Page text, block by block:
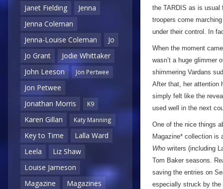
Janet Fielding
Jenna
Jenna Coleman
Jenna-Louise Coleman
Jo
Jo Grant
Jodie Whittaker
John Leeson
Jon Pertwee
Jon Petwee
Jonathan Morris
K9
Karen Gillan Katy Manning
Key to Time
Lalla Ward
Leela
Liz Shaw
Louise Jameson
Magazine
Magazines
the TARDIS as is usual
troopers come
under their control. In
When the moment
wasn’t a huge glimmer
shimmering Vardans
After that, her attention
simply felt like the
used well in the next
One of the nice things
Magazine* collection is
Who writers (including
Tom Baker seasons.
saving the entries on
especially struck by the